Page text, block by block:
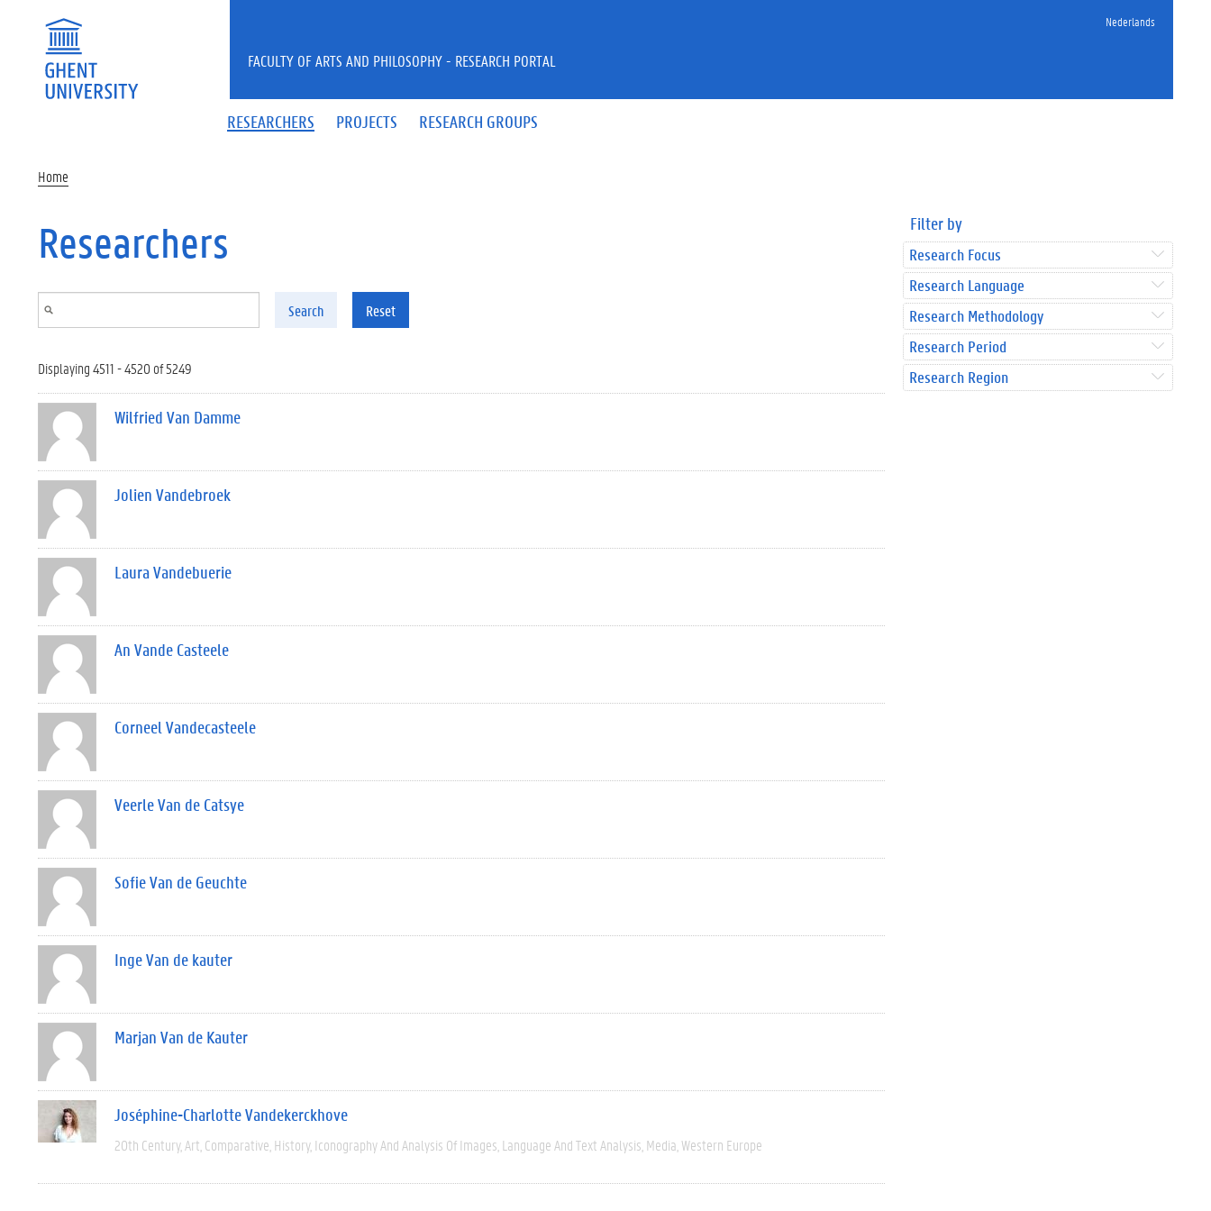
Nederlands
RESEARCHERS PROJECTS RESEARCH GROUPS
FACULTY OF ARTS AND PHILOSOPHY - RESEARCH PORTAL
Home
Researchers
Search Reset
Displaying 4511 - 4520 of 5249
Wilfried Van Damme
Jolien Vandebroek
Laura Vandebuerie
An Vande Casteele
Corneel Vandecasteele
Veerle Van de Catsye
Sofie Van de Geuchte
Inge Van de kauter
Marjan Van de Kauter
Joséphine-Charlotte Vandekerckhove
20th Century Art Comparative History Iconography And Analysis Of Images Language And Text Analysis Media Western Europe
Filter by
Research Focus
Research Language
Research Methodology
Research Period
Research Region